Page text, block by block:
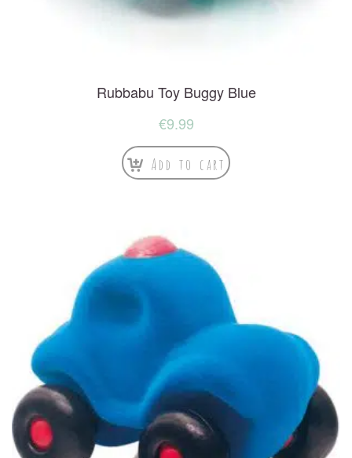
Rubbabu Toy Buggy Blue
€9.99
Add to cart